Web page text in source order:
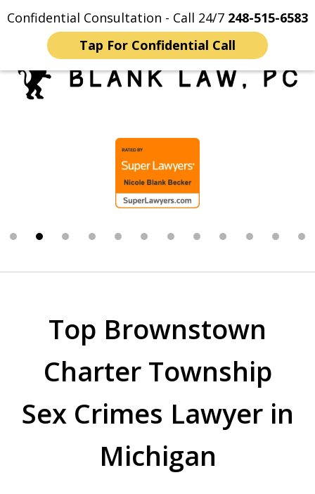
Confidential Consultation - Call 24/7 248-515-6583
Tap For Confidential Call
Home Contact Us More
Trusted Michigan Sex
Crimes Lawyers
Top Brownstown
Charter Township
Sex Crimes Lawyer in
Michigan